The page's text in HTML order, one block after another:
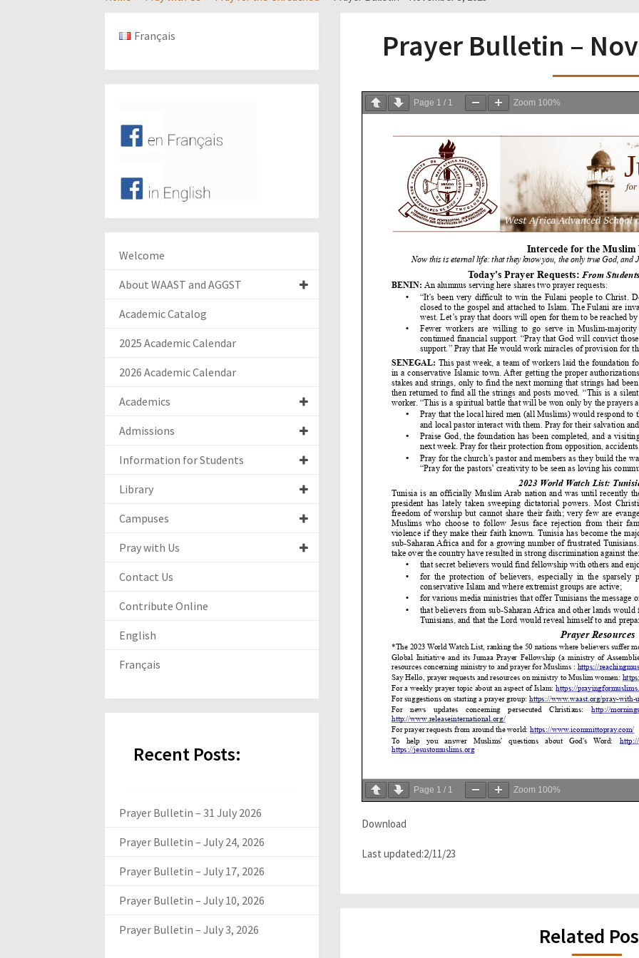
Prayer Bulletin –
Page 1 / 1 Zoom 100%
Page 1 / 1 Zoom 100%
Download
Last updated:2/11/23
Related
Français
Welcome
About WAAST and AGGST
Academic Catalog
2025 Academic Calendar
2026 Academic Calendar
Academics
Admissions
Information for Students
Library
Campuses
Pray with Us
Contact Us
Contribute Online
English
Français
Recent Posts:
Prayer Bulletin – 31 July 2026
Prayer Bulletin – July 24, 2026
Prayer Bulletin – July 17, 2026
Prayer Bulletin – July 10, 2026
Prayer Bulletin – July 3, 2026